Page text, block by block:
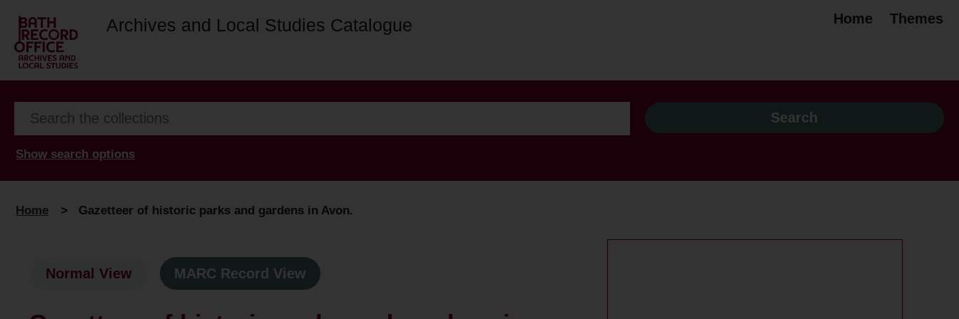
Archives and Local Studies Catalogue Home Themes
Show search options
Home > Gazetteer of historic parks and gardens in Avon.
Normal View MARC Record View